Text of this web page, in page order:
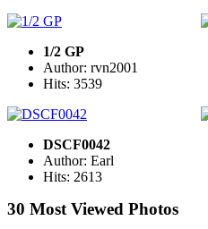
1/2 GP
Author: rvn2001
Hits: 3539
DSCF0042
Author: Earl
Hits: 2613
30 Most Viewed Photos